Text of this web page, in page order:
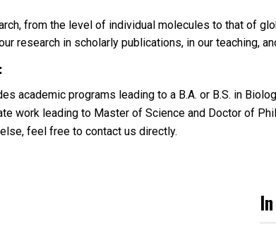
from the level of individual molecules to that of
research in scholarly publications, in our teaching,
academic programs leading to a B.A. or B.S. in
work leading to Master of Science and Doctor of
feel free to contact us directly.